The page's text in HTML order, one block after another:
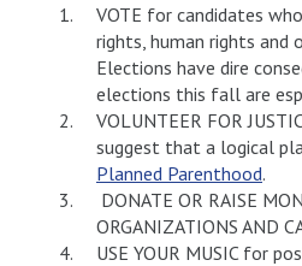
VOTE for candidates
rights, human rights and
Elections have dire
elections this fall are
VOLUNTEER FOR
suggest that a logical
Planned Parenthood.
DONATE OR RAISE
ORGANIZATIONS AND
USE YOUR MUSIC for